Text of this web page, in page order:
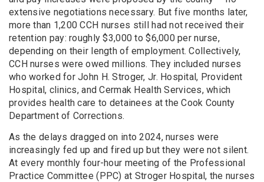
extensive negotiations necessary. But five months later,
more than 1,200 CCH nurses still had not received their
retention pay: roughly $3,000 to $6,000 per nurse,
depending on their length of employment. Collectively,
CCH nurses were owed millions. They included nurses
who worked for John H. Stroger, Jr. Hospital, Provident
Hospital, clinics, and Cermak Health Services, which
provides health care to detainees at the Cook County
Department of Corrections.
As the delays dragged on into 2024, nurses were
increasingly fed up and fired up but they were not silent.
At every monthly four-hour meeting of the Professional
Practice Committee (PPC) at Stroger Hospital, the nurses